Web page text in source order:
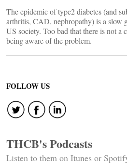
The epidemic of type2 diabetes (and
arthritis, CAD, nephropathy) is a slow
US society. Too bad that there is not a
being aware of the problem.
FOLLOW US
THCB's Podcasts
Listen to them on Itunes or